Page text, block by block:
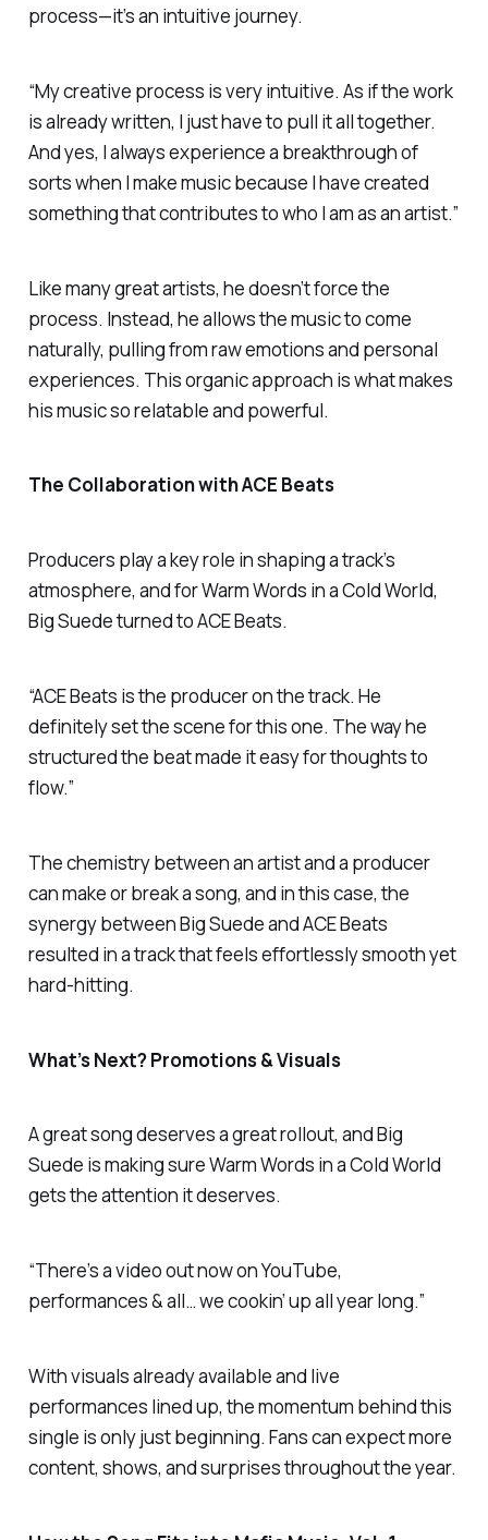
process—it’s an intuitive journey.
“My creative process is very intuitive. As if the work
is already written, I just have to pull it all together.
And yes, I always experience a breakthrough of
sorts when I make music because I have created
something that contributes to who I am as an artist.”
Like many great artists, he doesn’t force the
process. Instead, he allows the music to come
naturally, pulling from raw emotions and personal
experiences. This organic approach is what makes
his music so relatable and powerful.
The Collaboration with ACE Beats
Producers play a key role in shaping a track’s
atmosphere, and forWarm Words in a Cold World,
Big Suede turned to ACE Beats.
“ACE Beats is the producer on the track. He
definitely set the scene for this one. The way he
structured the beat made it easy for thoughts to
flow.”
The chemistry between an artist and a producer
can make or break a song, and in this case, the
synergy between Big Suede and ACE Beats
resulted in a track that feels effortlessly smooth yet
hard-hitting.
What’s Next? Promotions & Visuals
A great song deserves a great rollout, and Big
Suede is making sureWarm Words in a Cold World
gets the attention it deserves.
“There’s a video out now on YouTube,
performances & all… we cookin’ up all year long.”
With visuals already available and live
performances lined up, the momentum behind this
single is only just beginning. Fans can expect more
content, shows, and surprises throughout the year.